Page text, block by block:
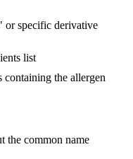
or specific derivative
list
containing the allergen
the common name